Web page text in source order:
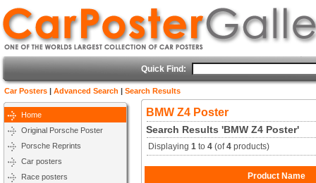
Quick Find:
Car Posters | Advanced Search | Search Results
Home
Original Porsche Poster
Porsche Reprints
Car posters
Race posters
BMW Z4 Poster
Search Results 'BMW Z4 Poster'
Displaying1 to4 (of4 products)
Product Name